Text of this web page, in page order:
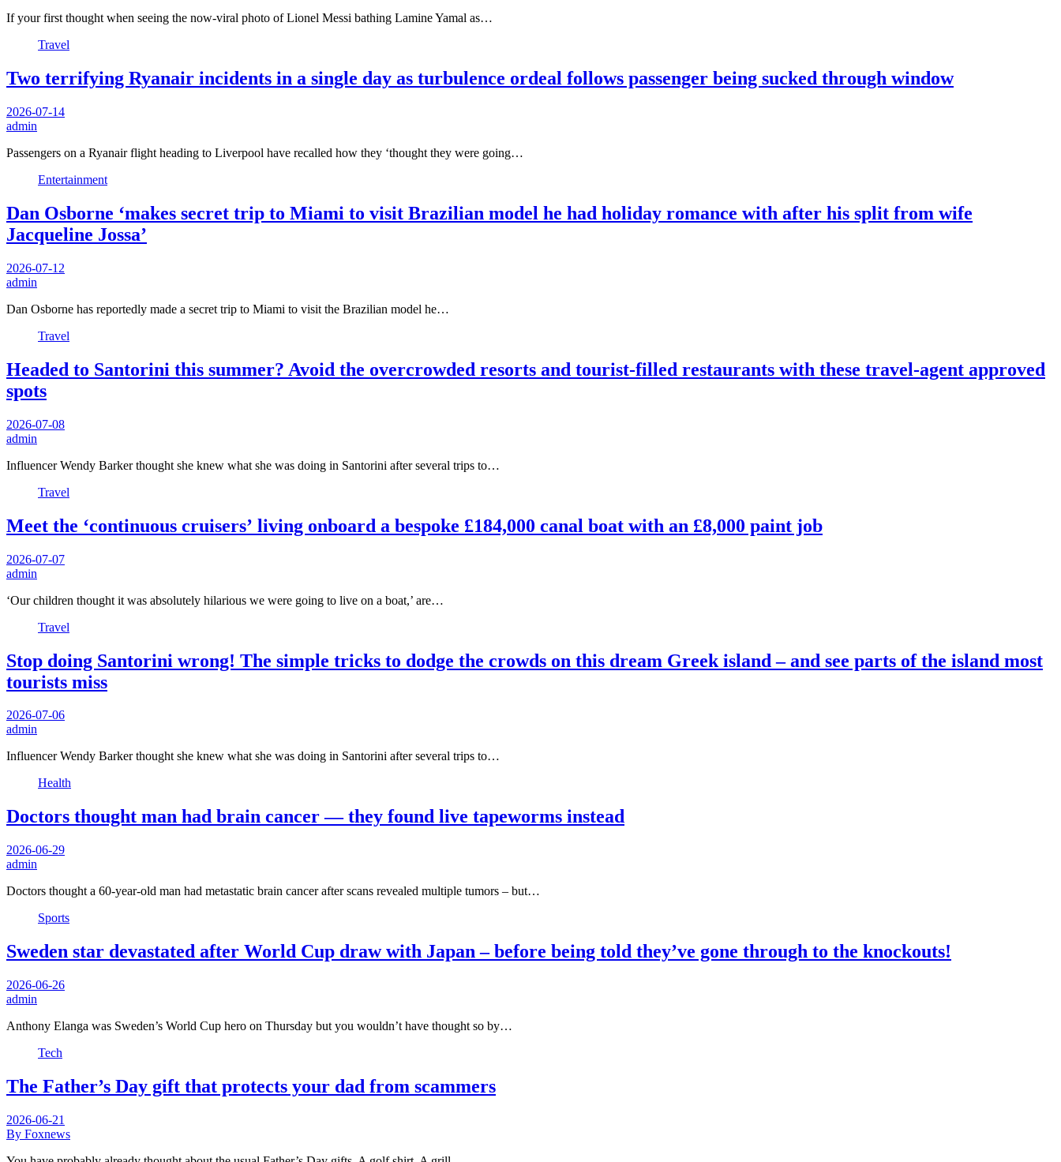
If your first thought when seeing the now-viral photo of Lionel Messi bathing Lamine Yamal as…
Travel
Two terrifying Ryanair incidents in a single day as turbulence ordeal follows passenger being sucked through window
2026-07-14
admin
Passengers on a Ryanair flight heading to Liverpool have recalled how they ‘thought they were going…
Entertainment
Dan Osborne ‘makes secret trip to Miami to visit Brazilian model he had holiday romance with after his split from wife
Jacqueline Jossa’
2026-07-12
admin
Dan Osborne has reportedly made a secret trip to Miami to visit the Brazilian model he…
Travel
Headed to Santorini this summer? Avoid the overcrowded resorts and tourist-filled restaurants with these travel-agent approved
spots
2026-07-08
admin
Influencer Wendy Barker thought she knew what she was doing in Santorini after several trips to…
Travel
Meet the ‘continuous cruisers’ living onboard a bespoke £184,000 canal boat with an £8,000 paint job
2026-07-07
admin
‘Our children thought it was absolutely hilarious we were going to live on a boat,’ are…
Travel
Stop doing Santorini wrong! The simple tricks to dodge the crowds on this dream Greek island – and see parts of the island most
tourists miss
2026-07-06
admin
Influencer Wendy Barker thought she knew what she was doing in Santorini after several trips to…
Health
Doctors thought man had brain cancer — they found live tapeworms instead
2026-06-29
admin
Doctors thought a 60-year-old man had metastatic brain cancer after scans revealed multiple tumors – but…
Sports
Sweden star devastated after World Cup draw with Japan – before being told they’ve gone through to the knockouts!
2026-06-26
admin
Anthony Elanga was Sweden’s World Cup hero on Thursday but you wouldn’t have thought so by…
Tech
The Father’s Day gift that protects your dad from scammers
2026-06-21
By Foxnews